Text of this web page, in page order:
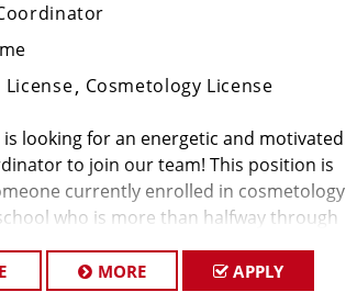
Cosmetology License
is looking for an energetic and motivated
to join our team! This position is
currently enrolled in cosmetology
who is more than halfway through
in a fast-paced salon environment.
MORE APPLY